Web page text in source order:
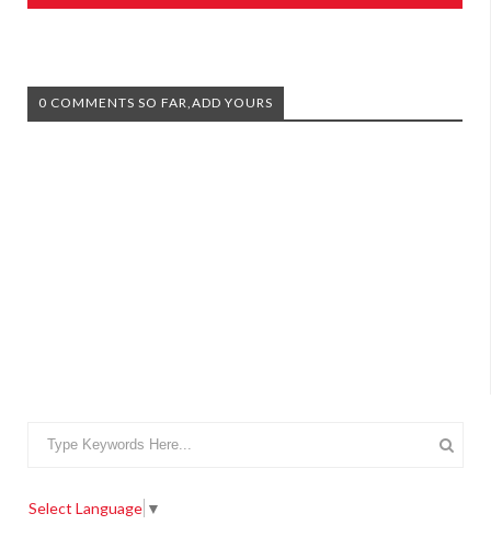
0 COMMENTS SO FAR,ADD YOURS
Select Language ▼